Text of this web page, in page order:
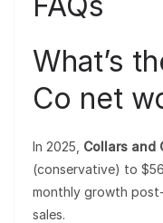
What’s
Co net
In 2025, Collars and
(conservative) to
monthly growth
sales.